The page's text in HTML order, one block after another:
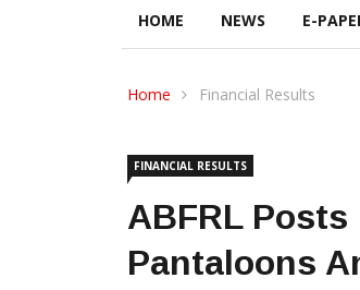
HOME NEWS E-
Home Financial Results
FINANCIAL RESULTS
ABFRL
Pantaloons